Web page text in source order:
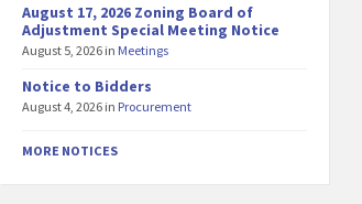
August 17, 2026 Zoning Board of
Adjustment Special Meeting Notice
August 5, 2026 in Meetings
Notice to Bidders
August 4, 2026 in Procurement
MORE NOTICES